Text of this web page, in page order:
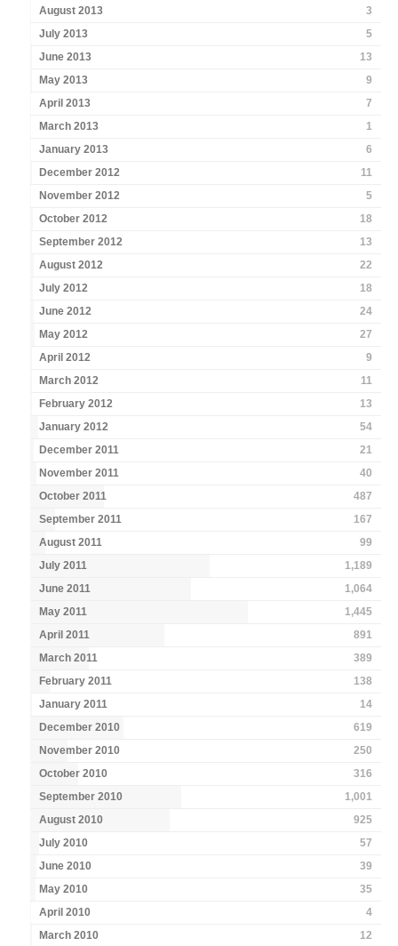
August 2013
3
July 2013
5
June 2013
13
May 2013
9
April 2013
7
March 2013
1
January 2013
6
December 2012
11
November 2012
5
October 2012
18
September 2012
13
August 2012
22
July 2012
18
June 2012
24
May 2012
27
April 2012
9
March 2012
11
February 2012
13
January 2012
54
December 2011
21
November 2011
40
October 2011
487
September 2011
167
August 2011
99
July 2011
1,189
June 2011
1,064
May 2011
1,445
April 2011
891
March 2011
389
February 2011
138
January 2011
14
December 2010
619
November 2010
250
October 2010
316
September 2010
1,001
August 2010
925
July 2010
57
June 2010
39
May 2010
35
April 2010
4
March 2010
12